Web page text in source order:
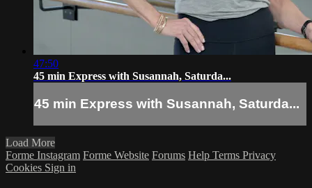
47:50
45 min Express with Susannah, Saturda...
45 min Express with Susannah, Saturda...
Load More
Forme Instagram Forme Website Forums Help Terms Privacy
Cookies Sign in